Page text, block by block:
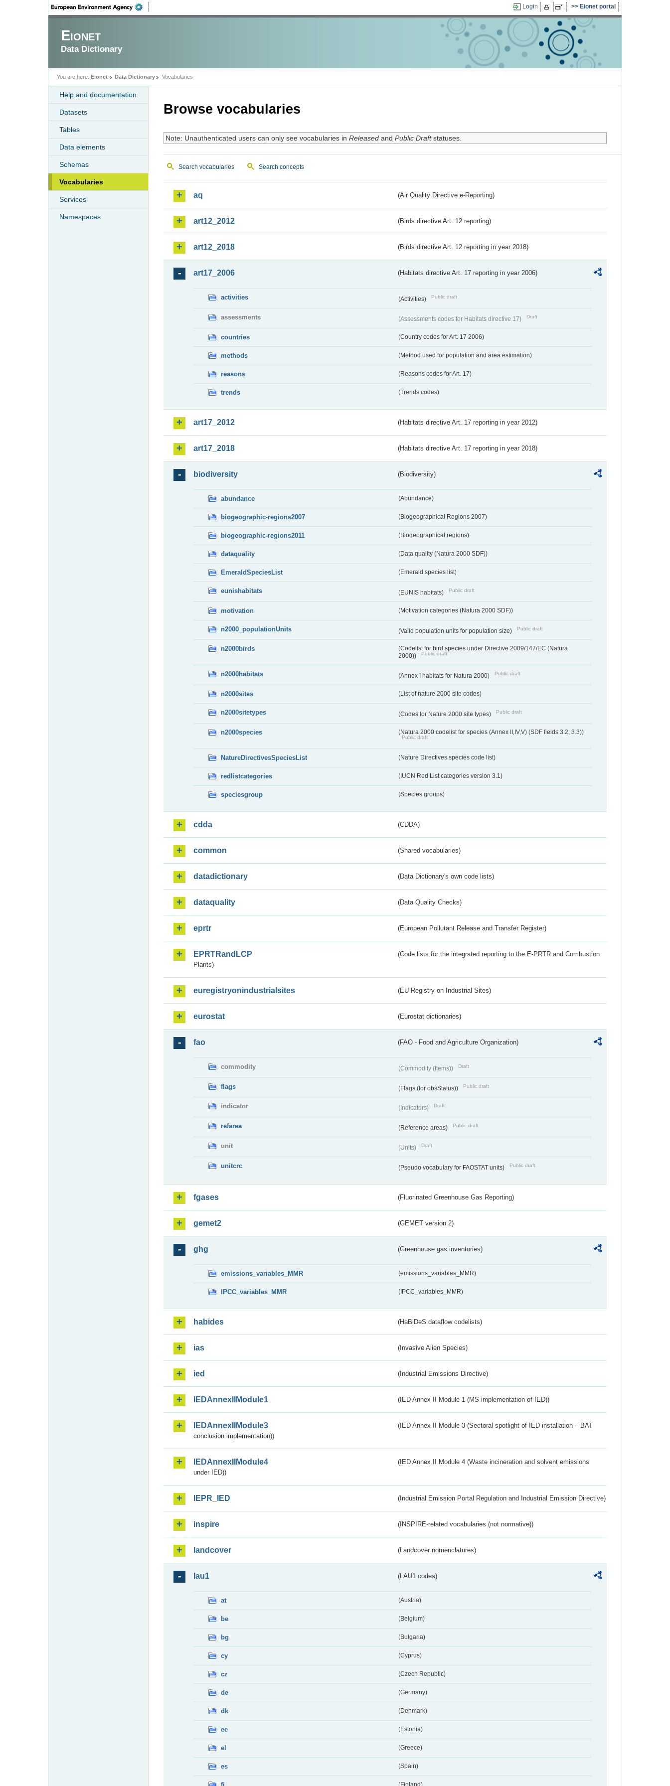
Login Eionet portal
Eionet
Data Dictionary
You are here: Eionet Data Dictionary Vocabularies
Help and documentation
Datasets
Tables
Data elements
Schemas
Vocabularies
Services
Namespaces
Browse vocabularies
Note: Unauthenticated users can only see vocabularies in Releasedand Public Draftstatuses.
Search vocabularies Search concepts
aq (Air Quality Directive e-Reporting)
art12_2012 (Birds directive Art. 12 reporting)
art12_2018 (Birds directive Art. 12 reporting in year 2018)
art17_2006 (Habitats directive Art. 17 reporting in year 2006)
activities (Activities) Public draft
assessments (Assessments codes for Habitats directive 17) Draft
countries (Country codes for Art. 17 2006)
methods (Method used for population and area estimation)
reasons (Reasons codes for Art. 17)
trends (Trends codes)
art17_2012 (Habitats directive Art. 17 reporting in year 2012)
art17_2018 (Habitats directive Art. 17 reporting in year 2018)
biodiversity (Biodiversity)
abundance (Abundance)
biogeographic-regions2007 (Biogeographical Regions 2007)
biogeographic-regions2011 (Biogeographical regions)
dataquality (Data quality (Natura 2000 SDF))
EmeraldSpeciesList (Emerald species list)
eunishabitats (EUNIS habitats) Public draft
motivation (Motivation categories (Natura 2000 SDF))
n2000_populationUnits (Valid population units for population size) Public draft
n2000birds
(Codelist for bird species under Directive 2009/147/EC (Natura
2000))
Public draft
n2000habitats (Annex I habitats for Natura 2000) Public draft
n2000sites (List of nature 2000 site codes)
n2000sitetypes (Codes for Nature 2000 site types) Public draft
n2000species (Natura 2000 codelist for species (Annex II,IV,V) (SDF fields 3.2, 3.3))
Public draft
NatureDirectivesSpeciesList (Nature Directives species code list)
redlistcategories (IUCN Red List categories version 3.1)
speciesgroup (Species groups)
cdda (CDDA)
common (Shared vocabularies)
datadictionary (Data Dictionary's own code lists)
dataquality (Data Quality Checks)
eprtr (European Pollutant Release and Transfer Register)
EPRTRandLCP
(Code lists for the integrated reporting to the E-PRTR and Combustion
Plants)
euregistryonindustrialsites (EU Registry on Industrial Sites)
eurostat (Eurostat dictionaries)
fao (FAO - Food and Agriculture Organization)
commodity (Commodity (Items)) Draft
flags (Flags (for obsStatus)) Public draft
indicator (Indicators) Draft
refarea (Reference areas) Public draft
unit (Units) Draft
unitcrc (Pseudo vocabulary for FAOSTAT units) Public draft
fgases (Fluorinated Greenhouse Gas Reporting)
gemet2 (GEMET version 2)
ghg (Greenhouse gas inventories)
emissions_variables_MMR (emissions_variables_MMR)
IPCC_variables_MMR (IPCC_variables_MMR)
habides (HaBiDeS dataflow codelists)
ias (Invasive Alien Species)
ied (Industrial Emissions Directive)
IEDAnnexIIModule1 (IED Annex II Module 1 (MS implementation of IED))
IEDAnnexIIModule3
(IED Annex II Module 3 (Sectoral spotlight of IED installation – BAT
conclusion implementation))
IEDAnnexIIModule4
(IED Annex II Module 4 (Waste incineration and solvent emissions
under IED))
IEPR_IED (Industrial Emission Portal Regulation and Industrial Emission Directive)
inspire (INSPIRE-related vocabularies (not normative))
landcover (Landcover nomenclatures)
lau1 (LAU1 codes)
at (Austria)
be (Belgium)
bg (Bulgaria)
cy (Cyprus)
cz (Czech Republic)
de (Germany)
dk (Denmark)
ee (Estonia)
el (Greece)
es (Spain)
(Finland)